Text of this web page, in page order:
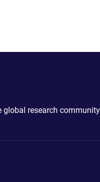
research